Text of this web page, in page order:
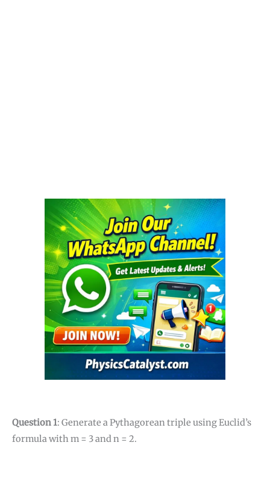
Question 1: Generate a Pythagorean triple using Euclid’s
formula with m = 3 and n = 2.